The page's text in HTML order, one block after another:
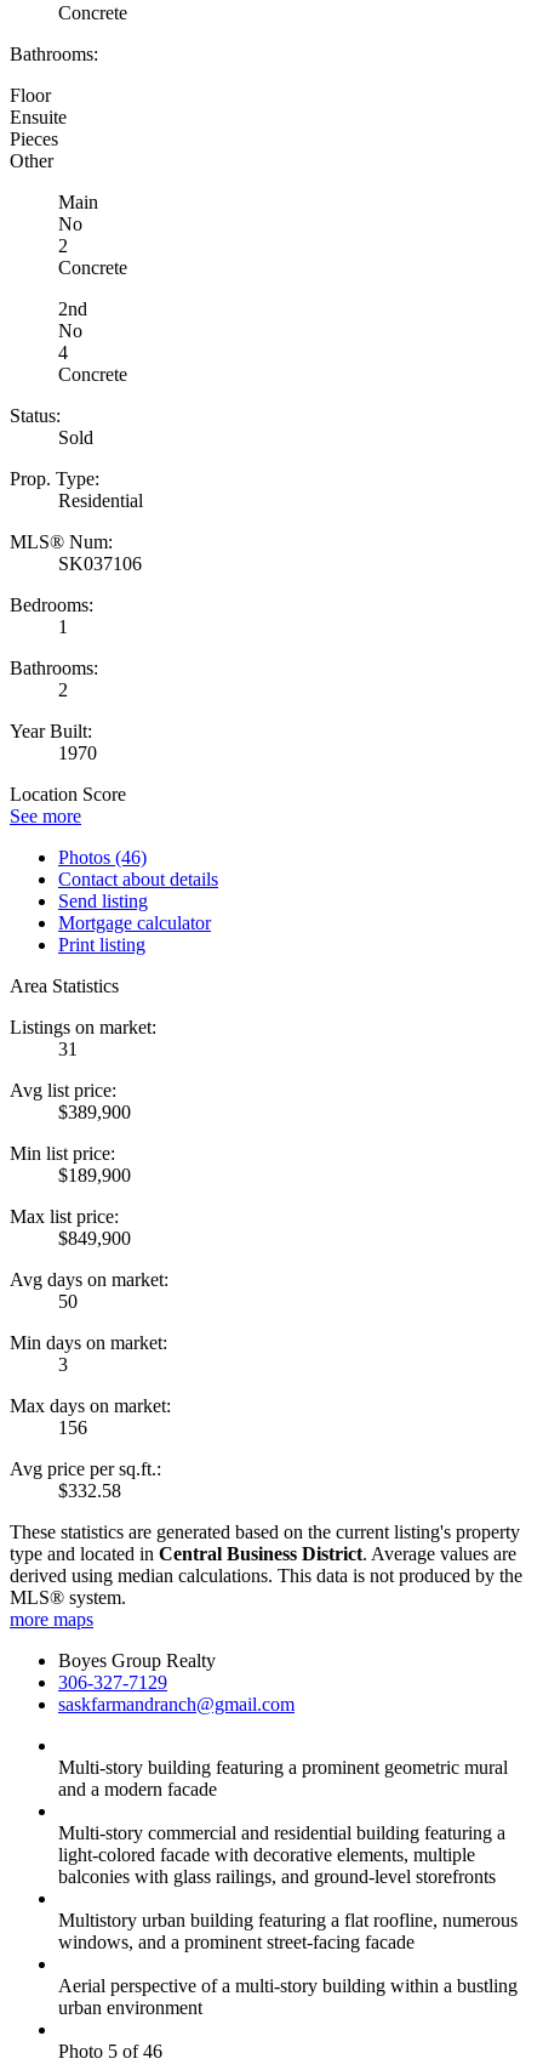
Concrete
Bathrooms:
Floor
Ensuite
Pieces
Other
Main
No
2
Concrete
2nd
No
4
Concrete
Status:
Sold
Prop. Type:
Residential
MLS® Num:
SK037106
Bedrooms:
1
Bathrooms:
2
Year Built:
1970
Location Score
See more
Photos (46)
Contact about details
Send listing
Mortgage calculator
Print listing
Area Statistics
Listings on market:
31
Avg list price:
$389,900
Min list price:
$189,900
Max list price:
$849,900
Avg days on market:
50
Min days on market:
3
Max days on market:
156
Avg price per sq.ft.:
$332.58
These statistics are generated based on the current listing's property
type and located in Central Business District. Average values are
derived using median calculations. This data is not produced by the
MLS® system.
more maps
Boyes Group Realty
306-327-7129
saskfarmandranch@gmail.com
Multi-story building featuring a prominent geometric mural
and a modern facade
Multi-story commercial and residential building featuring a
light-colored facade with decorative elements, multiple
balconies with glass railings, and ground-level storefronts
Multistory urban building featuring a flat roofline, numerous
windows, and a prominent street-facing facade
Aerial perspective of a multi-story building within a bustling
urban environment
Photo 5 of 46